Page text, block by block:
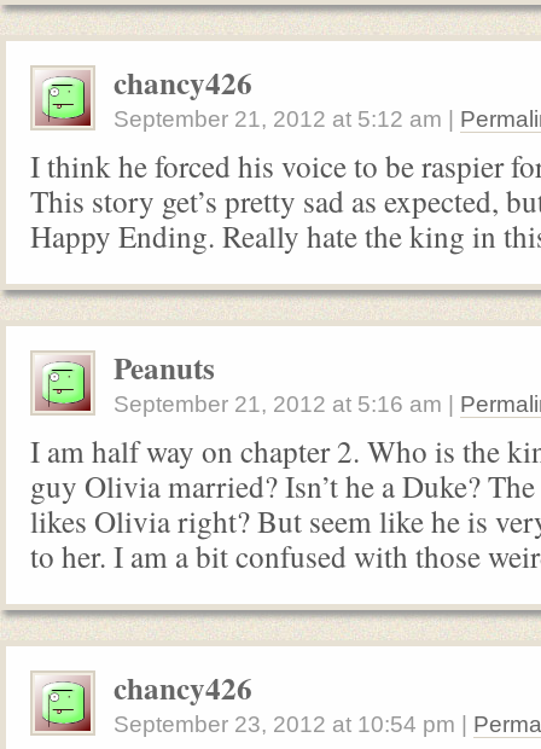
chancy426
September 21, 2012 at 5:12 am
I think he forced his voice to be raspier
This story get’s pretty sad as expected,
Happy Ending. Really hate the king in
Peanuts
September 21, 2012 at 5:16 am
I am half way on chapter 2. Who is the
guy Olivia married? Isn’t he a Duke?
likes Olivia right? But seem like he is
to her. I am a bit confused with those
chancy426
September 23, 2012 at 10:54 pm